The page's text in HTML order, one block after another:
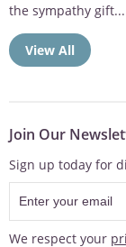
the sympathy gift...
View All
Join Our
Sign up today for
We respect your